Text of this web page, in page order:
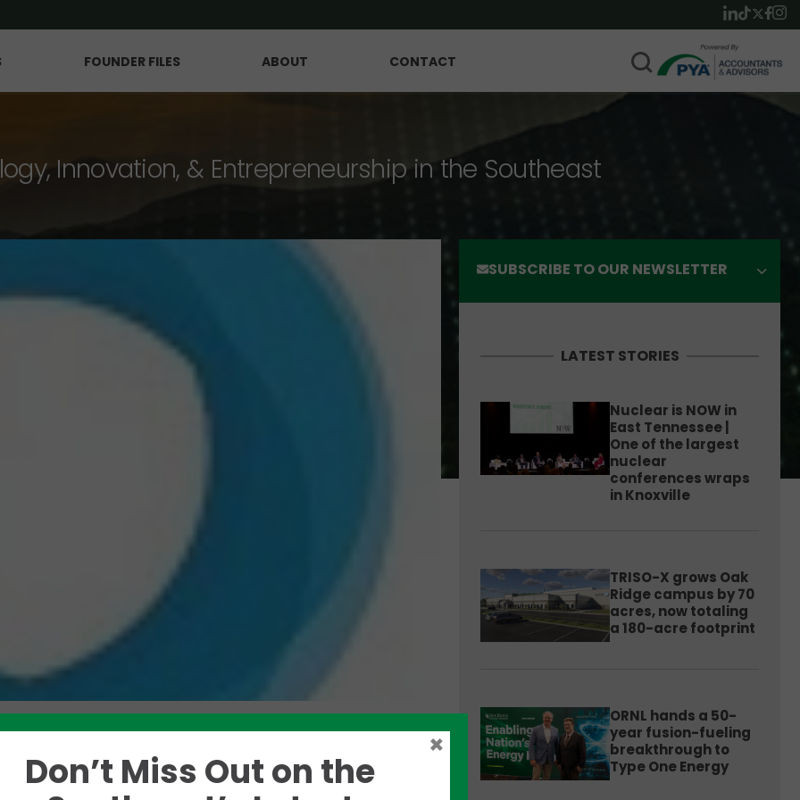
FOUNDER FILES ABOUT CONTACT
Innovation, & Entrepreneurship in the Southeast
Like this story? Please share!
SUBSCRIBE TO OUR NEWSLETTER
LATEST STORIES
Nuclear is NOW in
East Tennessee |
One of the largest
nuclear
conferences wraps
in Knoxville
TRISO-X grows Oak
Ridge campus by 70
acres, now totaling
a 180-acre footprint
ORNL hands a 50-
year fusion-fueling
breakthrough to
Type One Energy
Don’t Miss Out on the
×